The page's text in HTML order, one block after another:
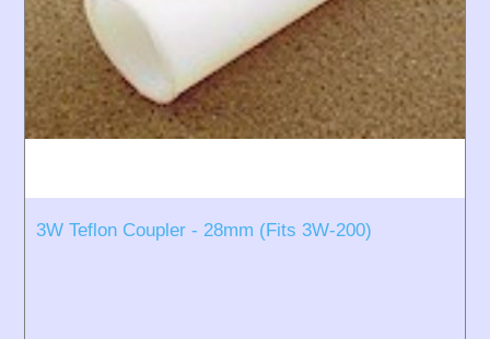
3W Teflon Coupler - 28mm (Fits 3W-200)